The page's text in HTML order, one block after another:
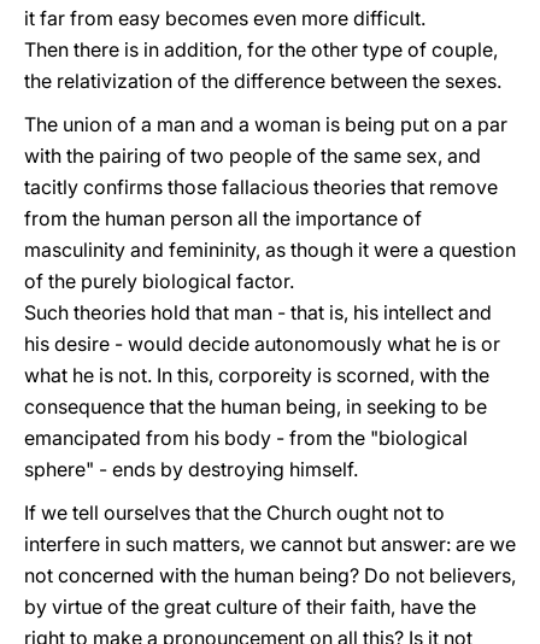
it far from easy becomes even more difficult.
Then there is in addition, for the other type of couple,
the relativization of the difference between the sexes.
The union of a man and a woman is being put on a par
with the pairing of two people of the same sex, and
tacitly confirms those fallacious theories that remove
from the human person all the importance of
masculinity and femininity, as though it were a question
of the purely biological factor.
Such theories hold that man - that is, his intellect and
his desire - would decide autonomously what he is or
what he is not. In this, corporeity is scorned, with the
consequence that the human being, in seeking to be
emancipated from his body - from the "biological
sphere" - ends by destroying himself.
If we tell ourselves that the Church ought not to
interfere in such matters, we cannot but answer: are we
not concerned with the human being? Do not believers,
by virtue of the great culture of their faith, have the
right to make a pronouncement on all this? Is it not